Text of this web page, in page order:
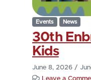
Events News
30th
Kids
June 8, 2026 /
Leave a